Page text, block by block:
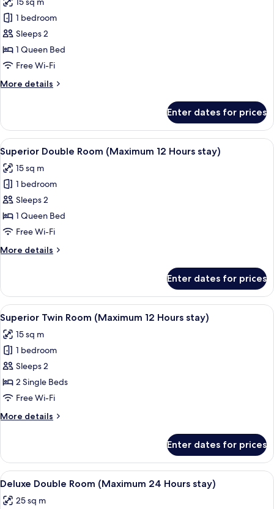
Hours
stay)
photos
for
Superior
Double
Room
12
1 bedroom
Sleeps 2
1 Queen Bed
Free Wi-Fi
More details
More
Double
Room
(Maximum
Hours
stay)
Enter dates for prices
View
all
photos
for
Superior
Double
Room
12
A modern hotel room with a large
4
Superior Double Room (Maximum 12 Hours stay)
15 sq m
1 bedroom
Sleeps 2
1 Queen Bed
Free Wi-Fi
More details
More
Double
Room
(Maximum
Hours
stay)
Enter dates for prices
View
all
photos
for
Superior
Twin
Room
12
A hotel room with two single beds, a
5
Superior Twin Room (Maximum 12 Hours stay)
15 sq m
1 bedroom
Sleeps 2
2 Single Beds
Free Wi-Fi
More details
More
Twin
Room
(Maximum
Hours
Enter dates for prices
View
all
photos
A modern room with a desk, two
4
Deluxe Double Room (Maximum 24 Hours stay)
25 sq m